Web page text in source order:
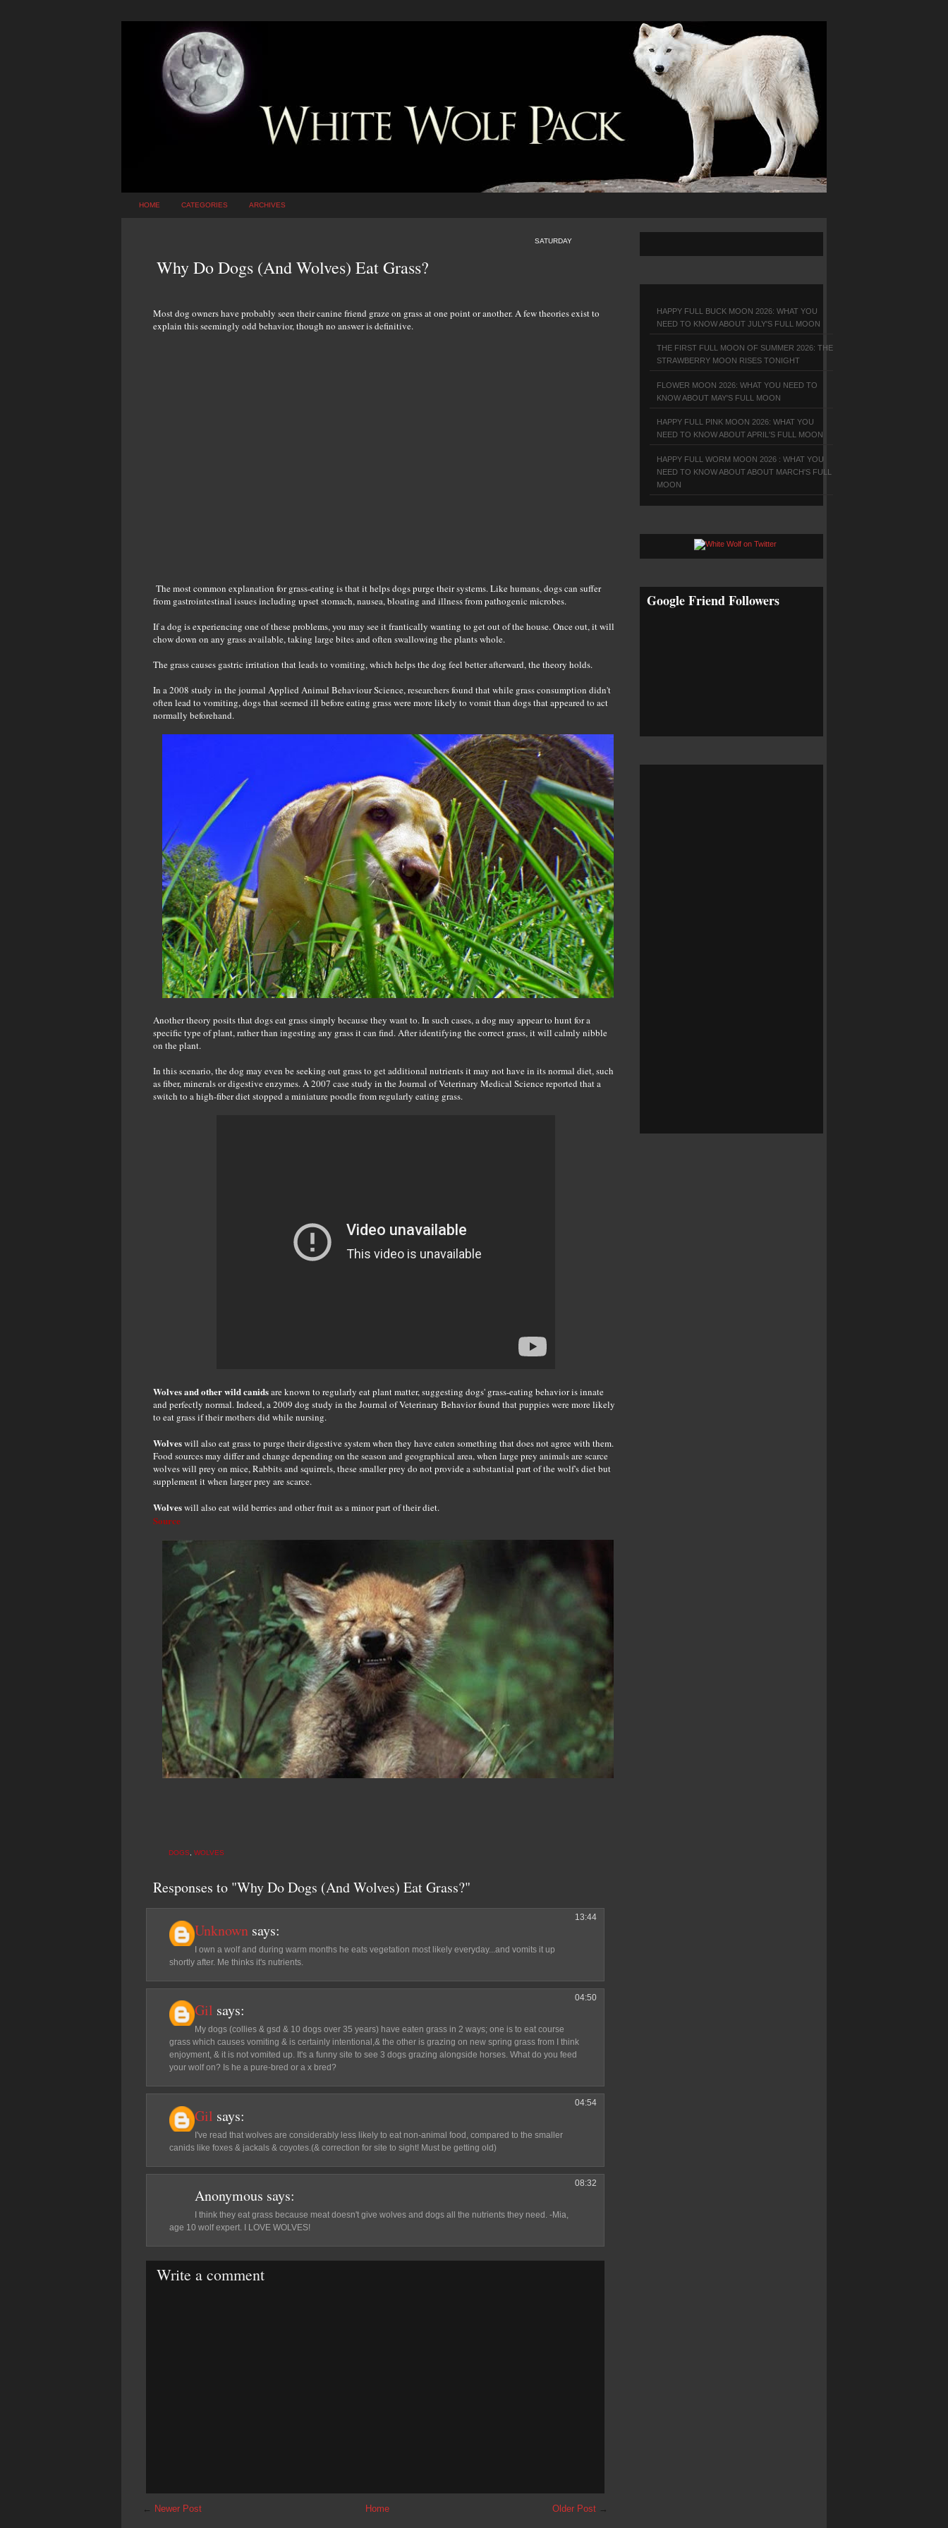
HOME CATEGORIES ARCHIVES
SATURDAY
Why Do Dogs (And Wolves) Eat Grass?
Most dog owners have probably seen their canine friend graze on grass at one point or another. A few theories exist to
explain this seemingly odd behavior, though no answer is definitive.
The most common explanation for grass-eating is that it helps dogs purge their systems. Like humans, dogs can suffer
from gastrointestinal issues including upset stomach, nausea, bloating and illness from pathogenic microbes.
If a dog is experiencing one of these problems, you may see it frantically wanting to get out of the house. Once out, it will
chow down on any grass available, taking large bites and often swallowing the plants whole.
The grass causes gastric irritation that leads to vomiting, which helps the dog feel better afterward, the theory holds.
In a 2008 study in the journal Applied Animal Behaviour Science, researchers found that while grass consumption didn't
often lead to vomiting, dogs that seemed ill before eating grass were more likely to vomit than dogs that appeared to act
normally beforehand.
Another theory posits that dogs eat grass simply because they want to. In such cases, a dog may appear to hunt for a
specific type of plant, rather than ingesting any grass it can find. After identifying the correct grass, it will calmly nibble
on the plant.
In this scenario, the dog may even be seeking out grass to get additional nutrients it may not have in its normal diet, such
as fiber, minerals or digestive enzymes. A 2007 case study in the Journal of Veterinary Medical Science reported that a
switch to a high-fiber diet stopped a miniature poodle from regularly eating grass.
Wolves and other wild canidsare known to regularly eat plant matter, suggesting dogs' grass-eating behavior is innate
and perfectly normal. Indeed, a 2009 dog study in the Journal of Veterinary Behavior found that puppies were more likely
to eat grass if their mothers did while nursing.
Wolveswill also eat grass to purge their digestive system when they have eaten something that does not agree with them.
Food sources may differ and change depending on the season and geographical area, when large prey animals are scarce
wolves will prey on mice, Rabbits and squirrels, these smaller prey do not provide a substantial part of the wolf's diet but
supplement it when larger prey are scarce.
Wolveswill also eat wild berries and other fruit as a minor part of their diet.
Source
DOGS WOLVES
Responses to "Why Do Dogs (And Wolves) Eat Grass?"
Unknown says:
13:44
I own a wolf and during warm months he eats vegetation most likely everyday...and vomits it up
shortly after. Me thinks it's nutrients.
Gil says:
04:50
My dogs (collies & gsd & 10 dogs over 35 years) have eaten grass in 2 ways; one is to eat course
grass which causes vomiting & is certainly intentional,& the other is grazing on new spring grass from I think
enjoyment, & it is not vomited up. It's a funny site to see 3 dogs grazing alongside horses. What do you feed
your wolf on? Is he a pure-bred or a x bred?
Gil says:
04:54
I've read that wolves are considerably less likely to eat non-animal food, compared to the smaller
canids like foxes & jackals & coyotes.(& correction for site to sight! Must be getting old)
Anonymous says:
08:32
I think they eat grass because meat doesn't give wolves and dogs all the nutrients they need. -Mia,
age 10 wolf expert. I LOVE WOLVES!
Write a comment
← Newer Post Older Post →
Home
HAPPY FULL BUCK MOON 2026: WHAT YOU
NEED TO KNOW ABOUT JULY'S FULL MOON
THE FIRST FULL MOON OF SUMMER 2026: THE
STRAWBERRY MOON RISES TONIGHT
FLOWER MOON 2026: WHAT YOU NEED TO
KNOW ABOUT MAY'S FULL MOON
HAPPY FULL PINK MOON 2026: WHAT YOU
NEED TO KNOW ABOUT APRIL'S FULL MOON
HAPPY FULL WORM MOON 2026 : WHAT YOU
NEED TO KNOW ABOUT ABOUT MARCH'S FULL
MOON
Google Friend Followers